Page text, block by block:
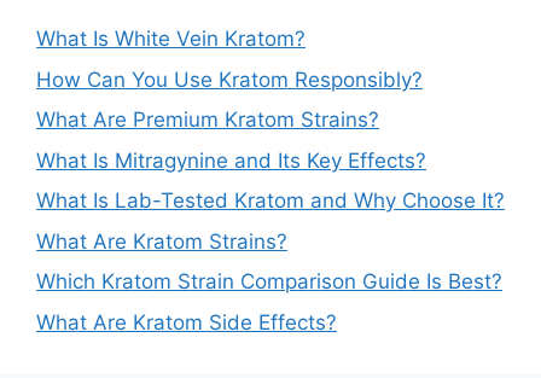
What Is White Vein Kratom?
How Can You Use Kratom Responsibly?
What Are Premium Kratom Strains?
What Is Mitragynine and Its Key Effects?
What Is Lab-Tested Kratom and Why Choose It?
What Are Kratom Strains?
Which Kratom Strain Comparison Guide Is Best?
What Are Kratom Side Effects?